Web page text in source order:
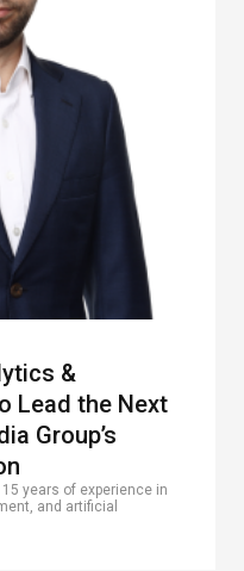
&
Lead the Next
Group’s
years of experience in
and artificial